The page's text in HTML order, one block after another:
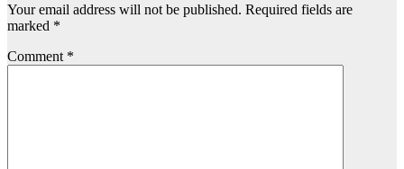
Your email address will not be published. Required fields are
marked *
Comment *